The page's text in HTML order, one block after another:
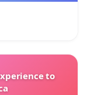
to